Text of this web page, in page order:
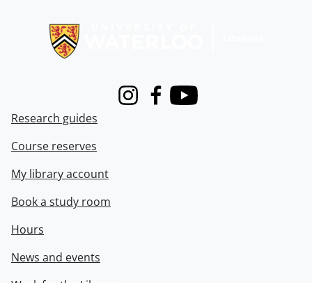
InstagramFacebook
Youtube
Research guides
Course reserves
My library account
Book a study room
Hours
News and events